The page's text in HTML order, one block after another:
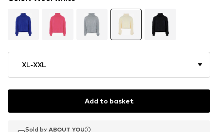
XL-XXL
Add to basket
Sold by ABOUT YOU
Sold by ABOUT YOU